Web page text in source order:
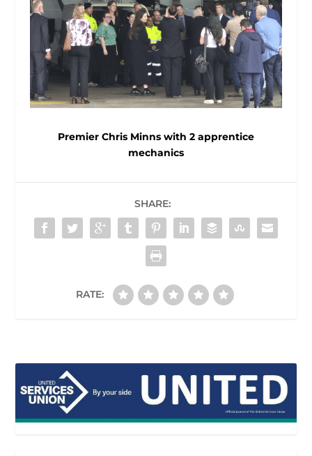
Premier Chris Minns with 2 apprentice
mechanics
SHARE:
RATE: